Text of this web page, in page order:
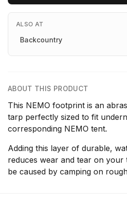
ALSO AT
Backcountry
ABOUT THIS PRODUCT
This NEMO footprint is an
tarp perfectly sized to fit
corresponding NEMO tent.
Adding this layer of durable,
reduces wear and tear on
be caused by camping on